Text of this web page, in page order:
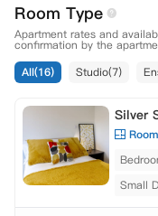
Room Type
Apartment rates and
confirmation by the
All(16)
Studio(7)
Silver
Small